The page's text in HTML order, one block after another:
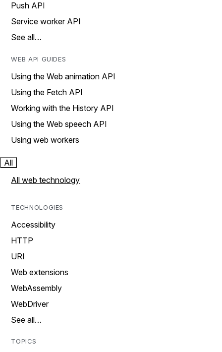
Push API
Service worker API
See all…
WEB API GUIDES
Using the Web animation API
Using the Fetch API
Working with the History API
Using the Web speech API
Using web workers
All
All web technology
TECHNOLOGIES
Accessibility
HTTP
URI
Web extensions
WebAssembly
WebDriver
See all…
TOPICS